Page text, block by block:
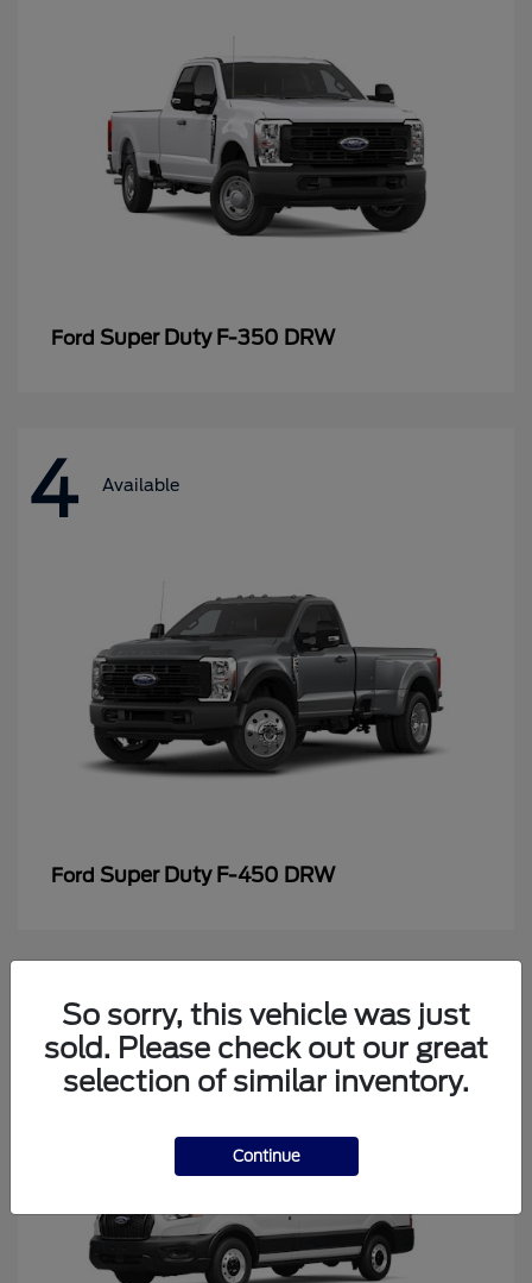
Ford Super Duty F-350 DRW
4 Available
Ford Super Duty F-450 DRW
4 Available
So sorry, this vehicle was just
sold. Please check out our great
selection of similar inventory.
Continue